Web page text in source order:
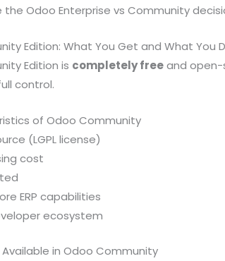
the Odoo Enterprise vs Community
Edition: What You Get and What You
Edition is completely freeand open-
control.
of Odoo Community
(LGPL license)
cost
ERP capabilities
ecosystem
in Odoo Community